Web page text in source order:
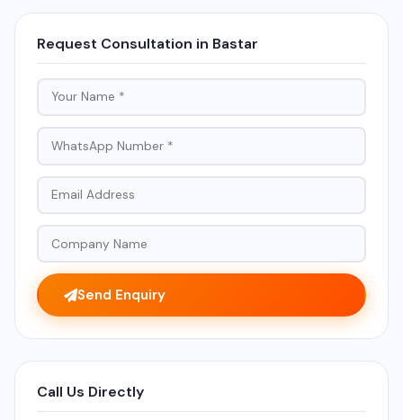
Request Consultation in Bastar
Send Enquiry
Call Us Directly